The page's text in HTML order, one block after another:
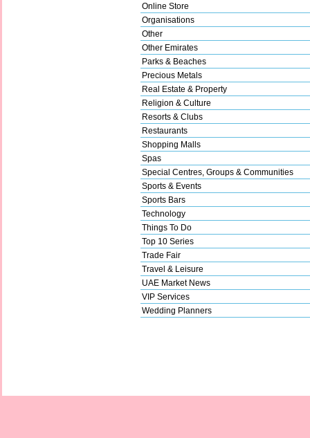
Online Store
Organisations
Other
Other Emirates
Parks & Beaches
Precious Metals
Real Estate & Property
Religion & Culture
Resorts & Clubs
Restaurants
Shopping Malls
Spas
Special Centres, Groups & Communities
Sports & Events
Sports Bars
Technology
Things To Do
Top 10 Series
Trade Fair
Travel & Leisure
UAE Market News
VIP Services
Wedding Planners